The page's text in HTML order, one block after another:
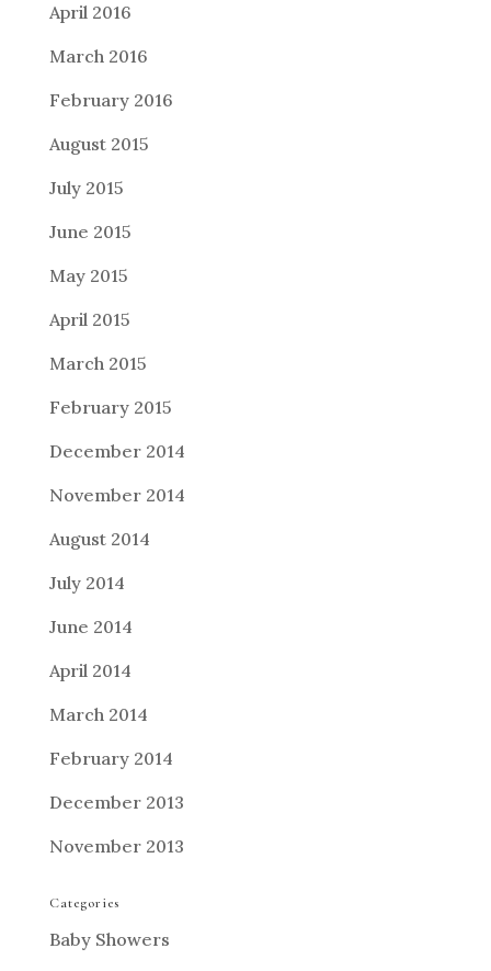
April 2016
March 2016
February 2016
August 2015
July 2015
June 2015
May 2015
April 2015
March 2015
February 2015
December 2014
November 2014
August 2014
July 2014
June 2014
April 2014
March 2014
February 2014
December 2013
November 2013
Categories
Baby Showers